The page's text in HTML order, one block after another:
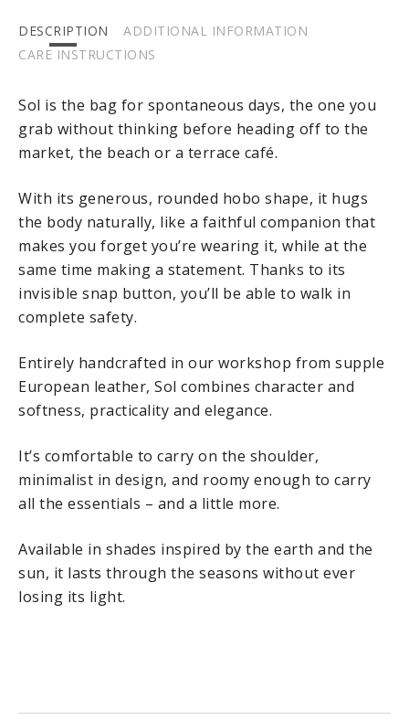
DESCRIPTION
ADDITIONAL INFORMATION
CARE INSTRUCTIONS
Sol is the bag for spontaneous days, the one you
grab without thinking before heading off to the
market, the beach or a terrace café.
With its generous, rounded hobo shape, it hugs
the body naturally, like a faithful companion that
makes you forget you’re wearing it, while at the
same time making a statement. Thanks to its
invisible snap button, you’ll be able to walk in
complete safety.
Entirely handcrafted in our workshop from supple
European leather, Sol combines character and
softness, practicality and elegance.
It’s comfortable to carry on the shoulder,
minimalist in design, and roomy enough to carry
all the essentials – and a little more.
Available in shades inspired by the earth and the
sun, it lasts through the seasons without ever
losing its light.